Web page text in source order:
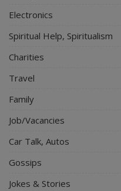
Electronics
Spiritual Help, Spiritualism
Charities
Travel
Family
Job/Vacancies
Car Talk, Autos
Gossips
Jokes & Stories